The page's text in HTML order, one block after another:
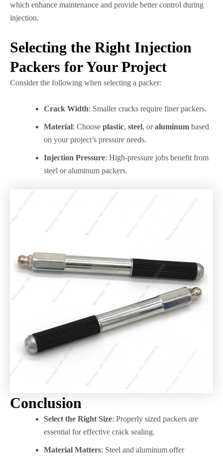
which enhance maintenance and provide better control during
injection.
Selecting the Right Injection
Packers for Your Project
Consider the following when selecting a packer:
Crack Width: Smaller cracks require finer packers.
Material: Choose plastic, steel, oraluminum based
on your project’s pressure needs.
Injection Pressure: High-pressure jobs benefit from
steel or aluminum packers.
Conclusion
Select the Right Size: Properly sized packers are
essential for effective crack sealing.
Material Matters: Steel and aluminum offer